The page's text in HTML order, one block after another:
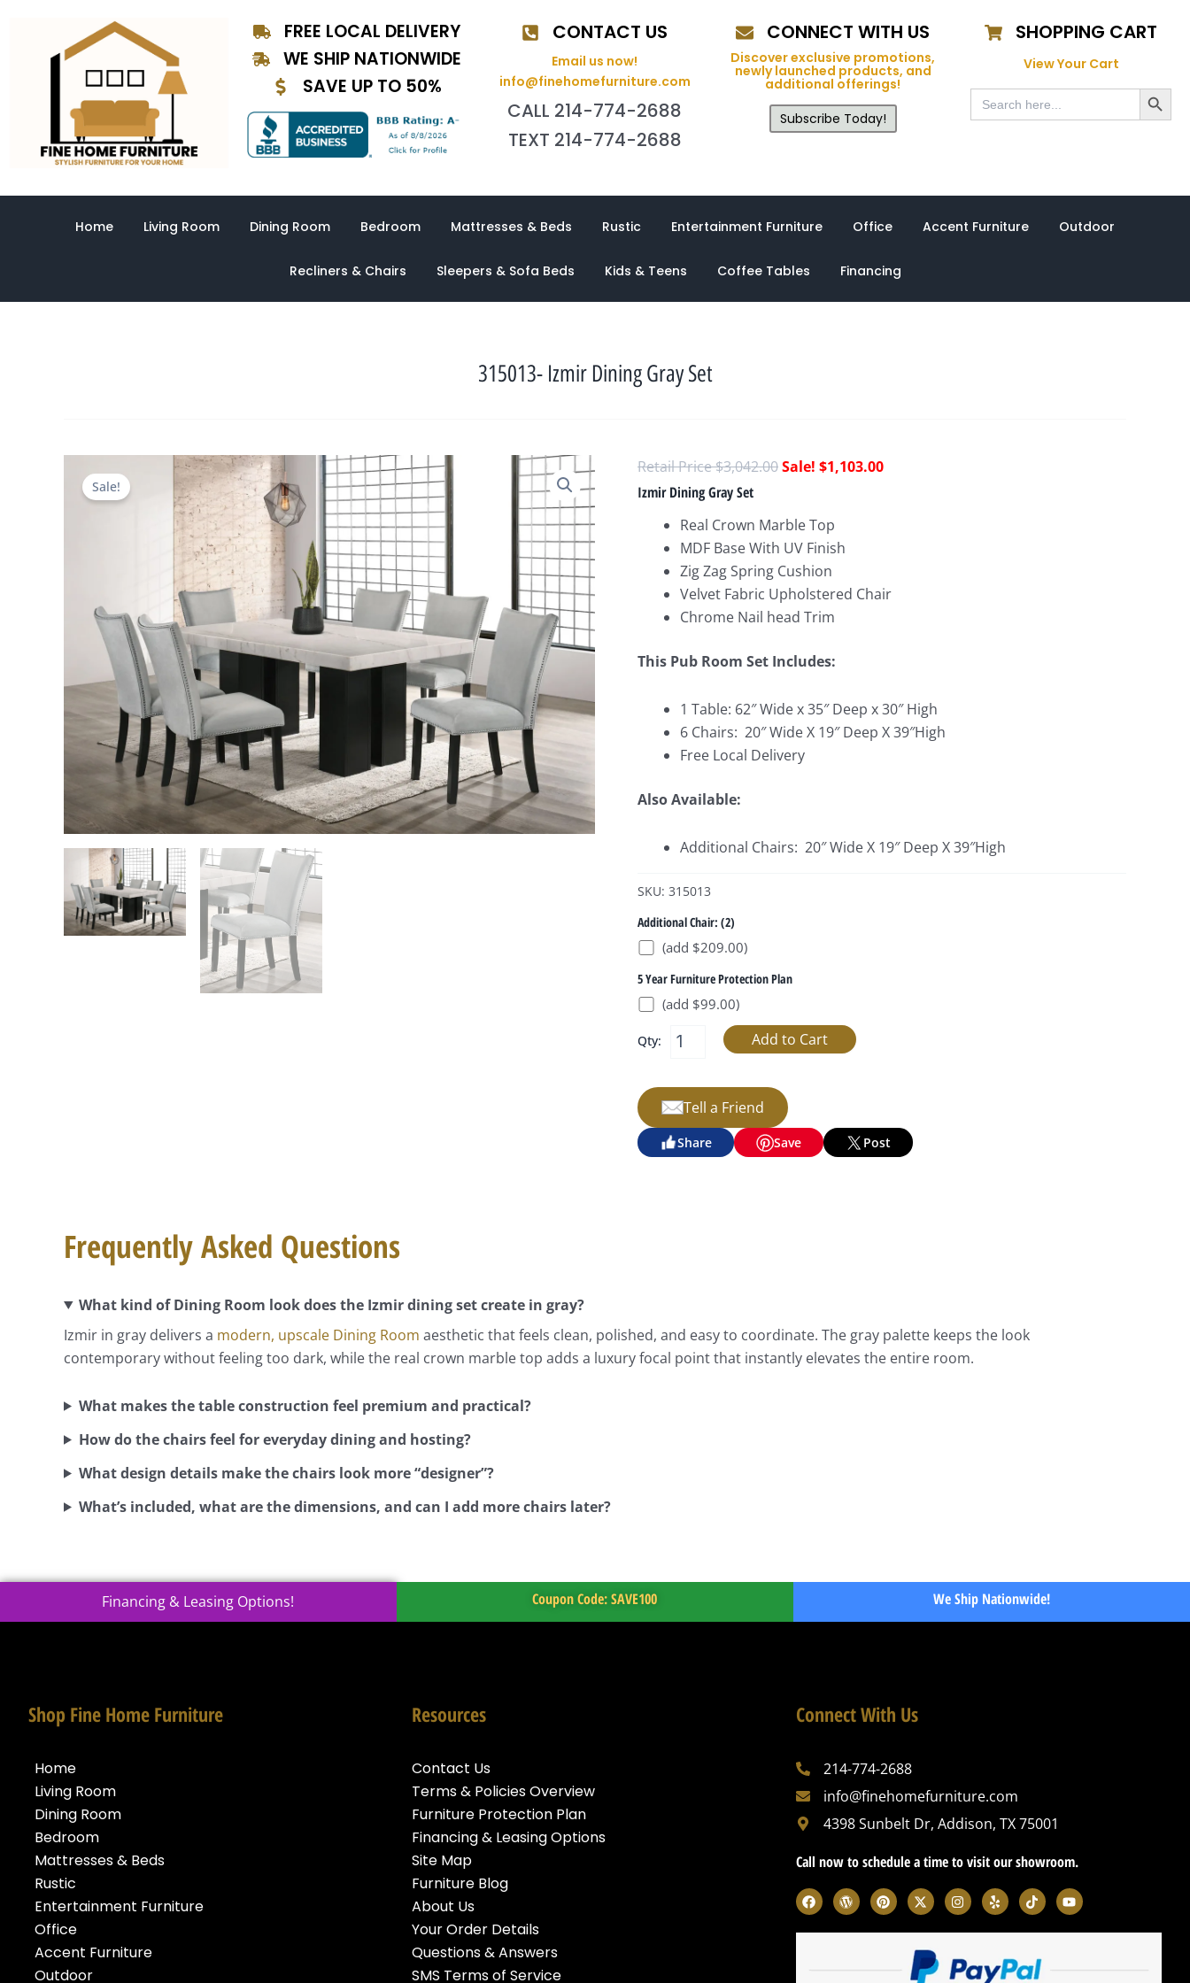
content
FREE LOCAL DELIVERY
WE SHIP NATIONWIDE
SAVE UP TO 50%
CONTACT US
Email us now!
info@finehomefurniture.com
CALL 214-774-2688
TEXT 214-774-2688
CONNECT WITH US
Discover exclusive promotions,
newly launched products, and
additional offerings!
Subscribe Today!
SHOPPING CART
View Your Cart
Search
for:
Search Button
Home Living Room Dining Room Bedroom Mattresses & Beds Rustic Entertainment Furniture Office Accent Furniture Outdoor
Recliners & Chairs Sleepers & Sofa Beds Kids & Teens Coffee Tables Financing
315013- Izmir Dining Gray Set
Sale!
$3,042.00Original
$3,042.00.
$1,103.00Current
Izmir Dining Gray Set
Real Crown Marble Top
MDF Base With UV Finish
Zig Zag Spring Cushion
Velvet Fabric Upholstered Chair
Chrome Nail head Trim
This Pub Room Set Includes:
1 Table: 62″ Wide x 35″ Deep x 30″ High
6 Chairs: 20″ Wide X 19″ Deep X 39″High
Free Local Delivery
Also Available:
Additional Chairs: 20″ Wide X 19″ Deep X 39″High
SKU: 315013
Additional Chair: (2)
(add $209.00)
5 Year Furniture Protection Plan
(add $99.00)
Qty:
Tell a Friend
Share Save Post
Frequently Asked Questions
What kind of Dining Room look does the Izmir dining set create in gray?
Izmir in gray delivers a modern, upscale Dining Room aesthetic that feels clean, polished, and easy to coordinate. The gray palette keeps the look
contemporary without feeling too dark, while the real crown marble top adds a luxury focal point that instantly elevates the entire room.
What makes the table construction feel premium and practical?
How do the chairs feel for everyday dining and hosting?
What design details make the chairs look more “designer”?
What’s included, what are the dimensions, and can I add more chairs later?
Financing & Leasing Options! Coupon Code: SAVE100 We Ship Nationwide!
Shop Fine Home Furniture
Home
Living Room
Dining Room
Bedroom
Mattresses & Beds
Rustic
Entertainment Furniture
Office
Accent Furniture
Outdoor
Resources
Contact Us
Terms & Policies Overview
Furniture Protection Plan
Financing & Leasing Options
Site Map
Furniture Blog
About Us
Your Order Details
Questions & Answers
SMS Terms of Service
Connect With Us
214-774-2688
info@finehomefurniture.com
4398 Sunbelt Dr, Addison, TX 75001
Call now to schedule a time to visit our showroom.
F
a
c
e
o
W
o
r
d
P
i
n
t
X
-
t
w
i
t
t
I
n
s
t
g
r
Y
e
l
p
T
i
k
t
k
Y
o
u
t